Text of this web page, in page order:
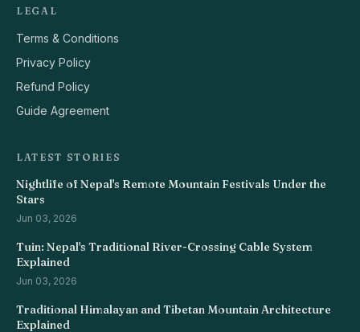
LEGAL
Terms & Conditions
Privacy Policy
Refund Policy
Guide Agreement
LATEST STORIES
Nightlife of Nepal's Remote Mountain Festivals Under the
Stars
Jun 03, 2026
Tuin: Nepal's Traditional River-Crossing Cable System
Explained
Jun 03, 2026
Traditional Himalayan and Tibetan Mountain Architecture
Explained